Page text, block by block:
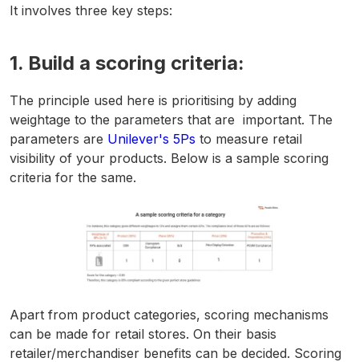
It involves three key steps:
1. Build a scoring criteria:
The principle used here is prioritising by adding
weightage to the parameters that are important. The
parameters are Unilever's 5Ps to measure retail
visibility of your products. Below is a sample scoring
criteria for the same.
Apart from product categories, scoring mechanisms
can be made for retail stores. On their basis
retailer/merchandiser benefits can be decided. Scoring